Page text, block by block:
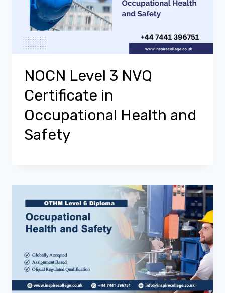
NOCN Level 3 NVQ
Certificate in
Occupational Health and
Safety